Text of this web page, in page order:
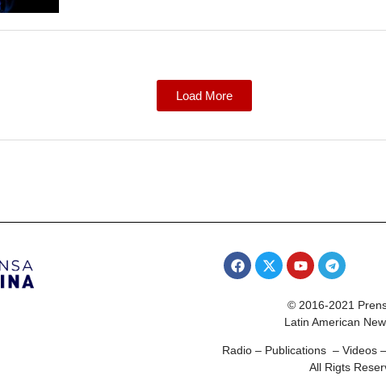
Load More
© 2016-2021
Latin American
Radio – Publications – Videos
All Rigts